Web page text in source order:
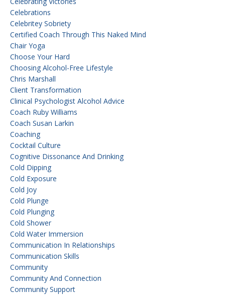
Celebrations
Celebritey Sobriety
Certified Coach Through This Naked Mind
Chair Yoga
Choose Your Hard
Choosing Alcohol-Free Lifestyle
Chris Marshall
Client Transformation
Clinical Psychologist Alcohol Advice
Coach Ruby Williams
Coach Susan Larkin
Coaching
Cocktail Culture
Cognitive Dissonance And Drinking
Cold Dipping
Cold Exposure
Cold Joy
Cold Plunge
Cold Plunging
Cold Shower
Cold Water Immersion
Communication In Relationships
Communication Skills
Community
Community And Connection
Community Support